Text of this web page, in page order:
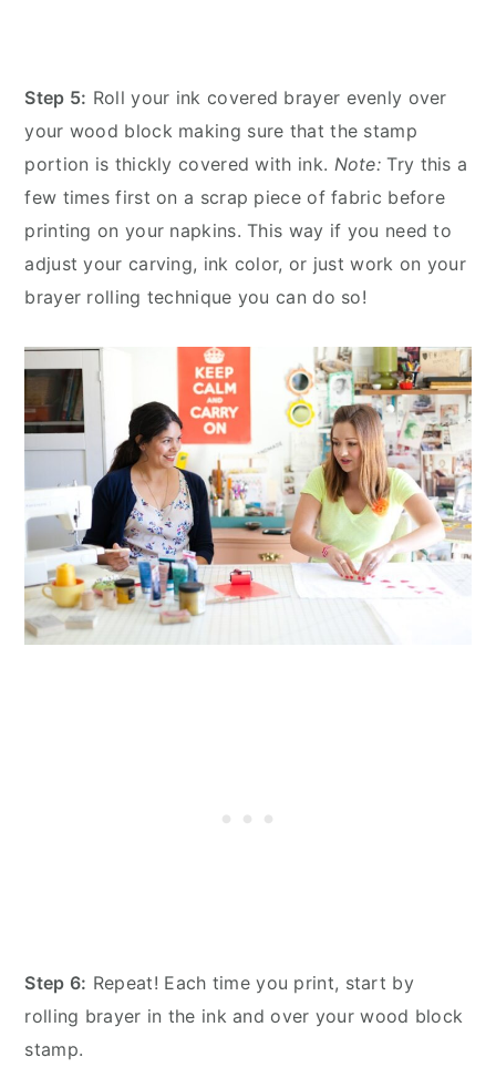
Step 5: Roll your ink covered brayer evenly over
your wood block making sure that the stamp
portion is thickly covered with ink. Note: Try this a
few times first on a scrap piece of fabric before
printing on your napkins. This way if you need to
adjust your carving, ink color, or just work on your
brayer rolling technique you can do so!
Step 6: Repeat! Each time you print, start by
rolling brayer in the ink and over your wood block
stamp.